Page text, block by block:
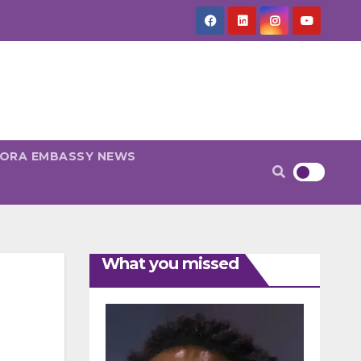
EMBASSY NEWS
What you missed